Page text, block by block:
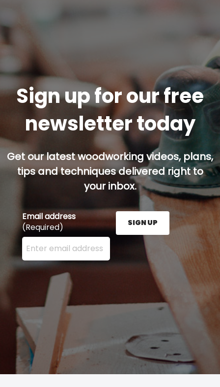
Sign up for our free
newsletter today
Get our latest woodworking videos, plans,
tips and techniques delivered right to
your inbox.
Email address
(Required)
Enter your email address here and press the Sign
SIGN UP